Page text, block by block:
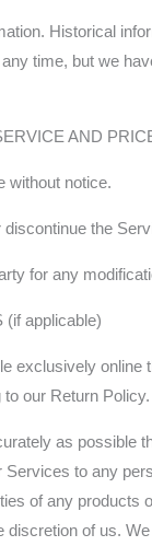
Historical
time, but we
AND
without notice.
the
for any
applicable)
exclusively
our Return Policy.
as possible
to any
of any
of us.